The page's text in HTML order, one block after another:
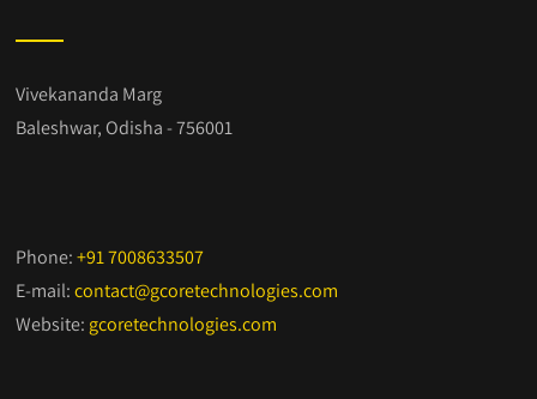
Vivekananda Marg
Baleshwar, Odisha - 756001
Phone:+91 7008633507
E-mail:contact@gcoretechnologies.com
Website: gcoretechnologies.com